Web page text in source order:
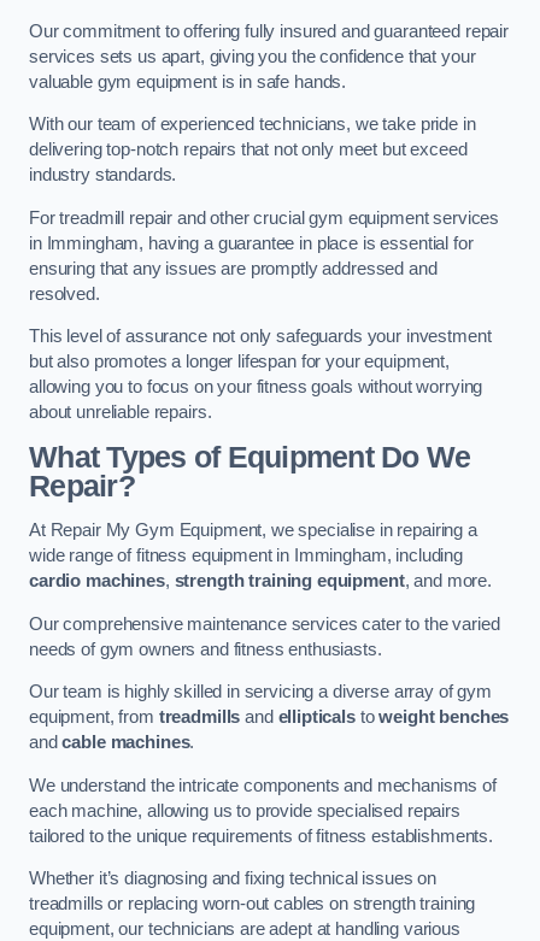
Our commitment to offering fully insured and guaranteed repair
services sets us apart, giving you the confidence that your
valuable gym equipment is in safe hands.
With our team of experienced technicians, we take pride in
delivering top-notch repairs that not only meet but exceed
industry standards.
For treadmill repair and other crucial gym equipment services
in Immingham, having a guarantee in place is essential for
ensuring that any issues are promptly addressed and
resolved.
This level of assurance not only safeguards your investment
but also promotes a longer lifespan for your equipment,
allowing you to focus on your fitness goals without worrying
about unreliable repairs.
What Types of Equipment Do We
Repair?
At Repair My Gym Equipment, we specialise in repairing a
wide range of fitness equipment in Immingham, including
cardio machines, strength training equipment, and more.
Our comprehensive maintenance services cater to the varied
needs of gym owners and fitness enthusiasts.
Our team is highly skilled in servicing a diverse array of gym
equipment, from treadmills and ellipticalstoweight benches
andcable machines.
We understand the intricate components and mechanisms of
each machine, allowing us to provide specialised repairs
tailored to the unique requirements of fitness establishments.
Whether it’s diagnosing and fixing technical issues on
treadmills or replacing worn-out cables on strength training
equipment, our technicians are adept at handling various